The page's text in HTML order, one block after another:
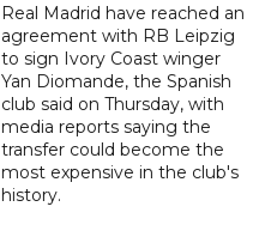
Real Madrid have reached an
agreement with RB Leipzig
to sign Ivory Coast winger
Yan Diomande, the Spanish
club said on Thursday, with
media reports saying the
transfer could become the
most expensive in the club's
history.